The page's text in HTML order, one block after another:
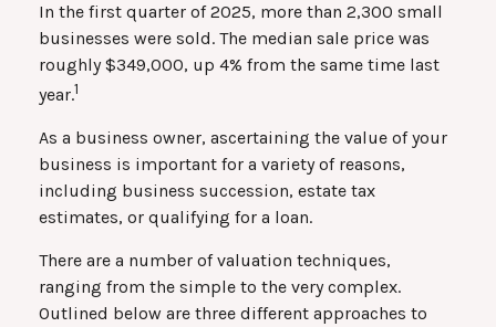
In the first quarter of 2025, more than 2,300 small
businesses were sold. The median sale price was
roughly $349,000, up 4% from the same time last
year.1
As a business owner, ascertaining the value of your
business is important for a variety of reasons,
including business succession, estate tax
estimates, or qualifying for a loan.
There are a number of valuation techniques,
ranging from the simple to the very complex.
Outlined below are three different approaches to